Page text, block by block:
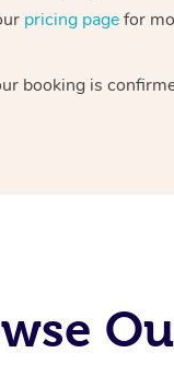
pricing pagefor
booking is